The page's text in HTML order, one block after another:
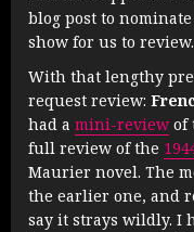
blog post to
show for us to review.
With that lengthy
request review:
had a mini-review of
full review of the
Maurier novel. The
the earlier one, and
say it strays wildly. I